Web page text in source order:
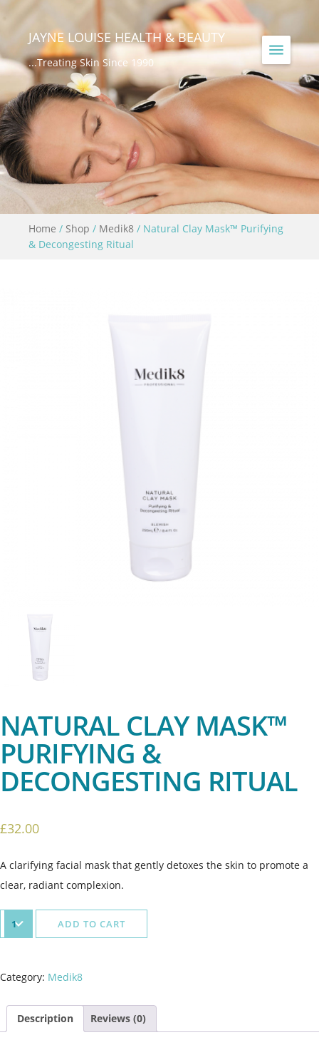
JAYNE LOUISE HEALTH & BEAUTY
...Treating Skin Since 1990
Home / Shop / Medik8 / Natural Clay Mask™ Purifying
& Decongesting Ritual
NATURAL CLAY MASK™
PURIFYING &
DECONGESTING RITUAL
£32.00
A clarifying facial mask that gently detoxes the skin to promote a
clear, radiant complexion.
ADD TO CART
Category: Medik8
Description Reviews (0)